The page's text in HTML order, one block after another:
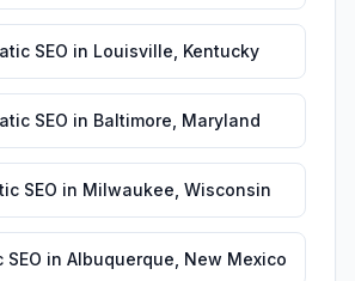
SEO in Louisville Kentucky
SEO in Baltimore Maryland
SEO in Milwaukee Wisconsin
in Albuquerque New Mexico